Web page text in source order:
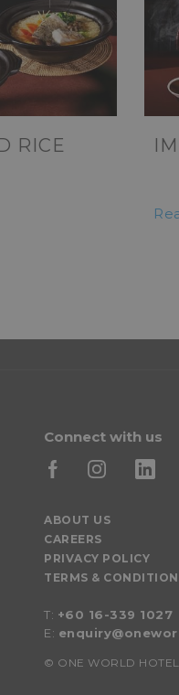
RICE
Connect with us
ABOUT US
CAREERS
PRIVACY POLICY
TERMS &
T: +60 16-339 1027
E:
© ONE WORLD